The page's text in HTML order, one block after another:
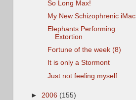
So Long Max!
My New Schizophrenic iMac
Elephants Performing
Extortion
Fortune of the week (8)
It is only a Stormont
Just not feeling myself
► 2006 (155)